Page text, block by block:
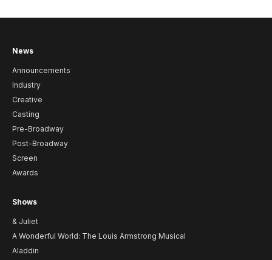
News
Announcements
Industry
Creative
Casting
Pre-Broadway
Post-Broadway
Screen
Awards
Shows
& Juliet
A Wonderful World: The Louis Armstrong Musical
Aladdin